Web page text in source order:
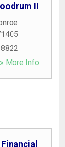
II
» More Info